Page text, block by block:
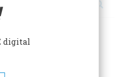
digital